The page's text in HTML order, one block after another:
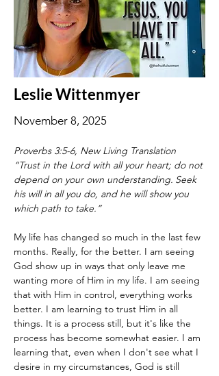
Leslie Wittenmyer
November 8, 2025
Proverbs 3:5-6, New Living Translation
“Trust in the Lord with all your heart; do not
depend on your own understanding. Seek
his will in all you do, and he will show you
which path to take.”
My life has changed so much in the last few
months. Really, for the better. I am seeing
God show up in ways that only leave me
wanting more of Him in my life. I am seeing
that with Him in control, everything works
better. I am learning to trust Him in all
things. It is a process still, but it's like the
process has become somewhat easier. I am
learning that, even when I don't see what I
desire in my circumstances, God is still